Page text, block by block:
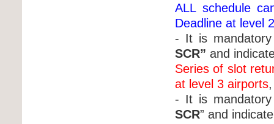
ALL schedule
Deadline at level
- It is
SCR” and
Series of slot
at level 3 airports
- It is
SCR” and